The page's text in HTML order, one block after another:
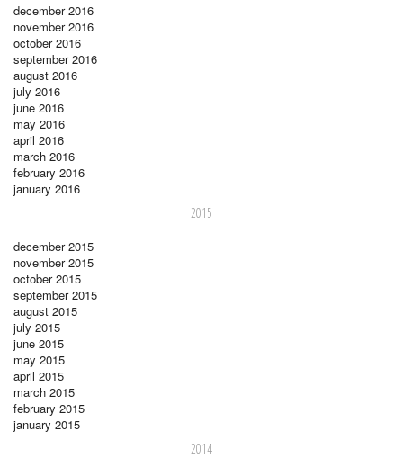
december 2016
november 2016
october 2016
september 2016
august 2016
july 2016
june 2016
may 2016
april 2016
march 2016
february 2016
january 2016
2015
december 2015
november 2015
october 2015
september 2015
august 2015
july 2015
june 2015
may 2015
april 2015
march 2015
february 2015
january 2015
2014